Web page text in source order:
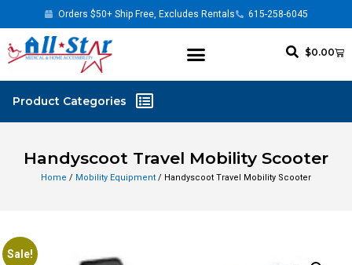
Orders $50+ Ship Free, Excludes Rentals 615-258-6045
$0.00
Handyscoot Travel Mobility Scooter
Home / Mobility Equipment / Handyscoot Travel Mobility Scooter
Sale!